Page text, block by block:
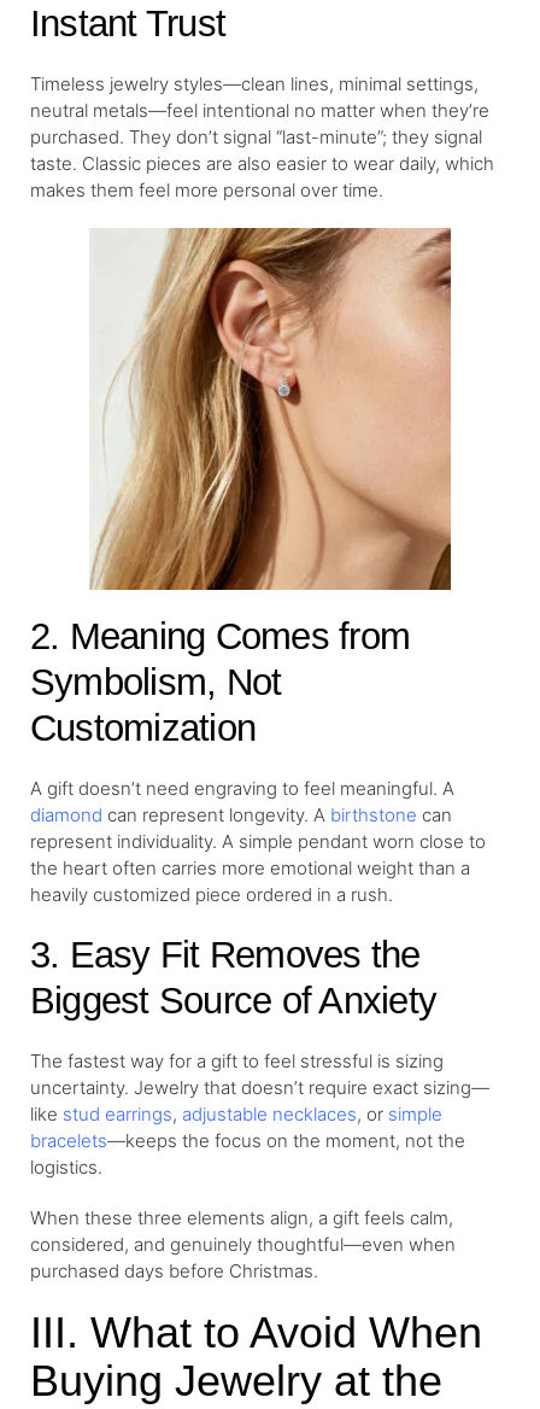
Instant Trust
Timeless jewelry styles—clean lines, minimal settings,
neutral metals—feel intentional no matter when they’re
purchased. They don’t signal “last-minute”; they signal
taste. Classic pieces are also easier to wear daily, which
makes them feel more personal over time.
2. Meaning Comes from
Symbolism, Not
Customization
A gift doesn’t need engraving to feel meaningful. A
diamond can represent longevity. A birthstone can
represent individuality. A simple pendant worn close to
the heart often carries more emotional weight than a
heavily customized piece ordered in a rush.
3. Easy Fit Removes the
Biggest Source of Anxiety
The fastest way for a gift to feel stressful is sizing
uncertainty. Jewelry that doesn’t require exact sizing—
like stud earrings, adjustable necklaces, or simple
bracelets—keeps the focus on the moment, not the
logistics.
When these three elements align, a gift feels calm,
considered, and genuinely thoughtful—even when
purchased days before Christmas.
III. What to Avoid When
Buying Jewelry at the